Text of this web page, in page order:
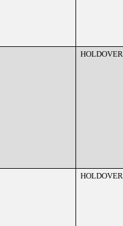
HOLDOVER
HOLDOVER